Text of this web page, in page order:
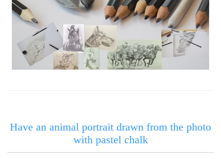
Have an animal portrait drawn from the photo
with pastel chalk